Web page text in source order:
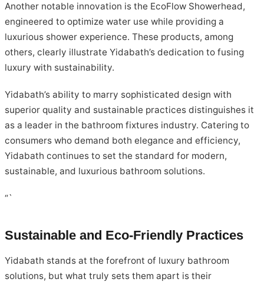
Another notable innovation is the EcoFlow Showerhead,
engineered to optimize water use while providing a
luxurious shower experience. These products, among
others, clearly illustrate Yidabath’s dedication to fusing
luxury with sustainability.
Yidabath’s ability to marry sophisticated design with
superior quality and sustainable practices distinguishes it
as a leader in the bathroom fixtures industry. Catering to
consumers who demand both elegance and efficiency,
Yidabath continues to set the standard for modern,
sustainable, and luxurious bathroom solutions.
“`
Sustainable and Eco-Friendly Practices
Yidabath stands at the forefront of luxury bathroom
solutions, but what truly sets them apart is their